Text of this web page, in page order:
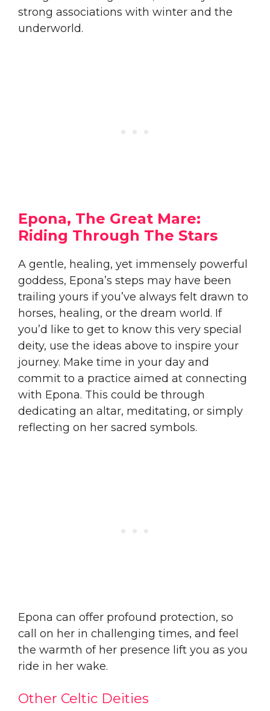
strong associations with winter and the
underworld.
Epona, The Great Mare:
Riding Through The Stars
A gentle, healing, yet immensely powerful
goddess, Epona’s steps may have been
trailing yours if you’ve always felt drawn to
horses, healing, or the dream world. If
you’d like to get to know this very special
deity, use the ideas above to inspire your
journey. Make time in your day and
commit to a practice aimed at connecting
with Epona. This could be through
dedicating an altar, meditating, or simply
reflecting on her sacred symbols.
Epona can offer profound protection, so
call on her in challenging times, and feel
the warmth of her presence lift you as you
ride in her wake.
Other Celtic Deities